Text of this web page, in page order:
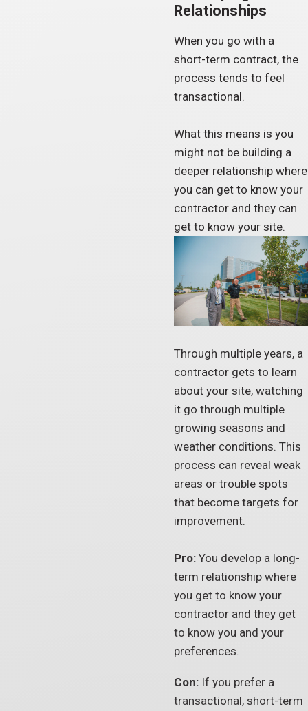
Relationships
When you go with a
short-term contract, the
process tends to feel
transactional.
What this means is you
might not be building a
deeper relationship where
you can get to know your
contractor and they can
get to know your site.
Through multiple years, a
contractor gets to learn
about your site, watching
it go through multiple
growing seasons and
weather conditions. This
process can reveal weak
areas or trouble spots
that become targets for
improvement.
Pro:You develop a long-
term relationship where
you get to know your
contractor and they get
to know you and your
preferences.
Con:If you prefer a
transactional, short-term